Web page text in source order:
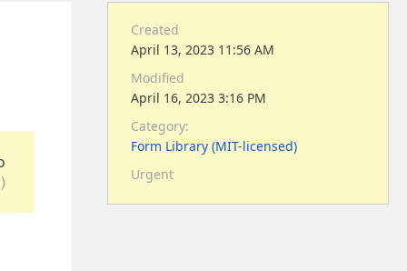
Created
April 13, 2023 11:56 AM
Modified
April 16, 2023 3:16 PM
Category:
Form Library (MIT-licensed)
Urgent